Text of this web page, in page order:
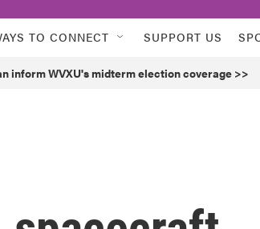
TO CONNECT SUPPORT US
inform WVXU's midterm election coverage >>